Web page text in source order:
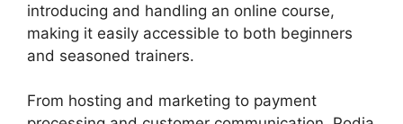
introducing and handling an online course,
making it easily accessible to both beginners
and seasoned trainers.
From hosting and marketing to payment